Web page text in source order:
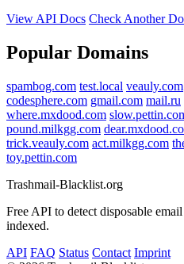
View API Docs Check Another
Popular Domains
spambog.com test.local veauly.com
codesphere.com gmail.com mail.ru
where.mxdood.com
pound.milkgg.com
trick.veauly.com act.milkgg.com
toy.pettin.com
Trashmail-Blacklist.org
Free API to detect disposable
indexed.
API FAQ Status Contact Imprint